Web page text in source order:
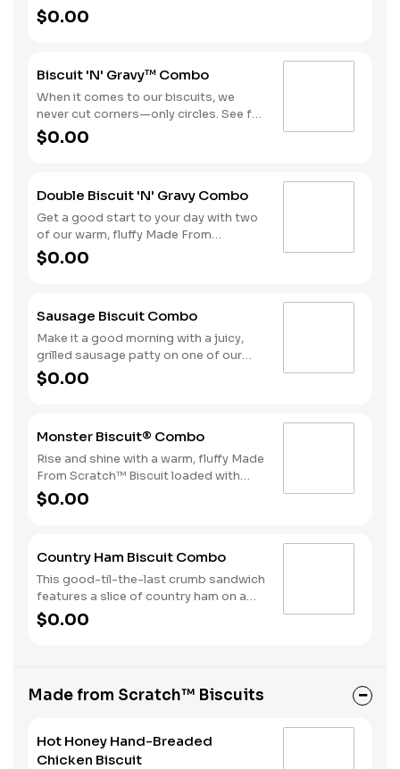
chop that comes topped with our
sausage gravy all on a warm, fluffy
complete this hearty day-starter.
$0.00
Biscuit 'N' Gravy™ Combo
When it comes to our biscuits, we
never cut corners—only circles. See for
yourself with one of our warm, fluffy
Made from Scratch™ Biscuits
and your choice of beverage to fuel up
for the day ahead.
$0.00
Double Biscuit 'N' Gravy Combo
Get a good start to your day with two
of our warm, fluffy Made From
Scratch™ Biscuits smothered in
sausage gravy. We complete the
$0.00
Sausage Biscuit Combo
Make it a good morning with a juicy,
grilled sausage patty on one of our
warm, fluffy Made from Scratch™
Biscuits. A side of Hash Rounds® and
$0.00
Monster Biscuit® Combo
Rise and shine with a warm, fluffy Made
From Scratch™ Biscuit loaded with
crispy bacon, a sausage patty, thinly
sliced ham, a hearty egg and two slices
may be served folded rather than fried.
$0.00
Country Ham Biscuit Combo
This good-til-the-last crumb sandwich
features a slice of country ham on a
warm, fluffy Made from Scratch™
Biscuit. Hash Rounds® and your choice
$0.00
Made from Scratch™ Biscuits
Hot Honey Hand-Breaded
Chicken Biscuit